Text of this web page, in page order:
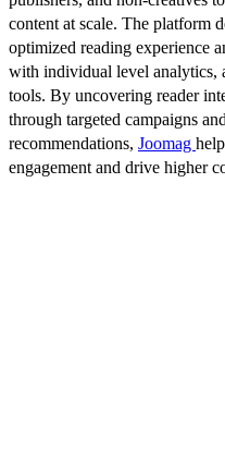
content at scale. The platform
optimized reading experience
with individual level analytics,
tools. By uncovering reader
through targeted campaigns
recommendations, Joomag
engagement and drive higher